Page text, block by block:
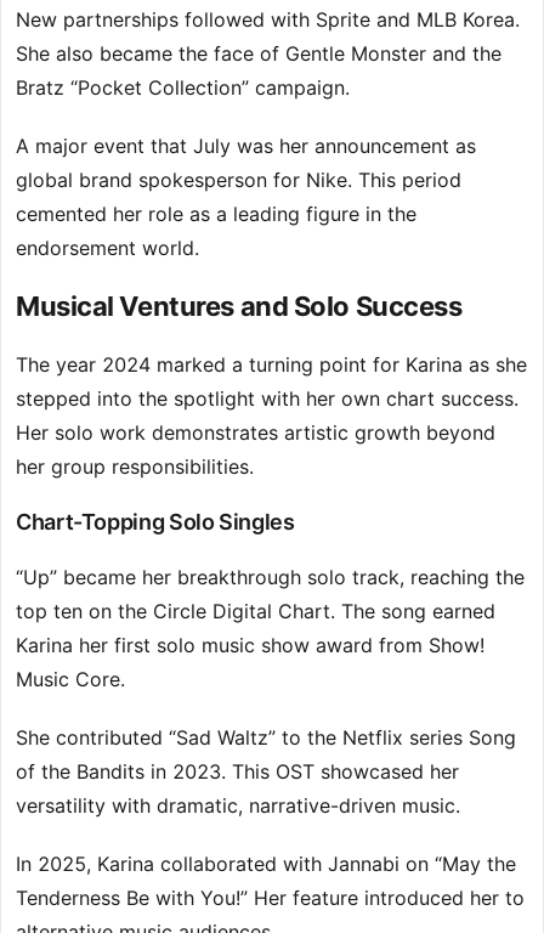
New partnerships followed with Sprite and MLB Korea.
She also became the face of Gentle Monster and the
Bratz “Pocket Collection” campaign.
A major event that July was her announcement as
global brand spokesperson for Nike. This period
cemented her role as a leading figure in the
endorsement world.
Musical Ventures and Solo Success
The year 2024 marked a turning point for Karina as she
stepped into the spotlight with her own chart success.
Her solo work demonstrates artistic growth beyond
her group responsibilities.
Chart-Topping Solo Singles
“Up” became her breakthrough solo track, reaching the
top ten on the Circle Digital Chart. The song earned
Karina her first solo music show award from Show!
Music Core.
She contributed “Sad Waltz” to the Netflix series Song
of the Bandits in 2023. This OST showcased her
versatility with dramatic, narrative-driven music.
In 2025, Karina collaborated with Jannabi on “May the
Tenderness Be with You!” Her feature introduced her to